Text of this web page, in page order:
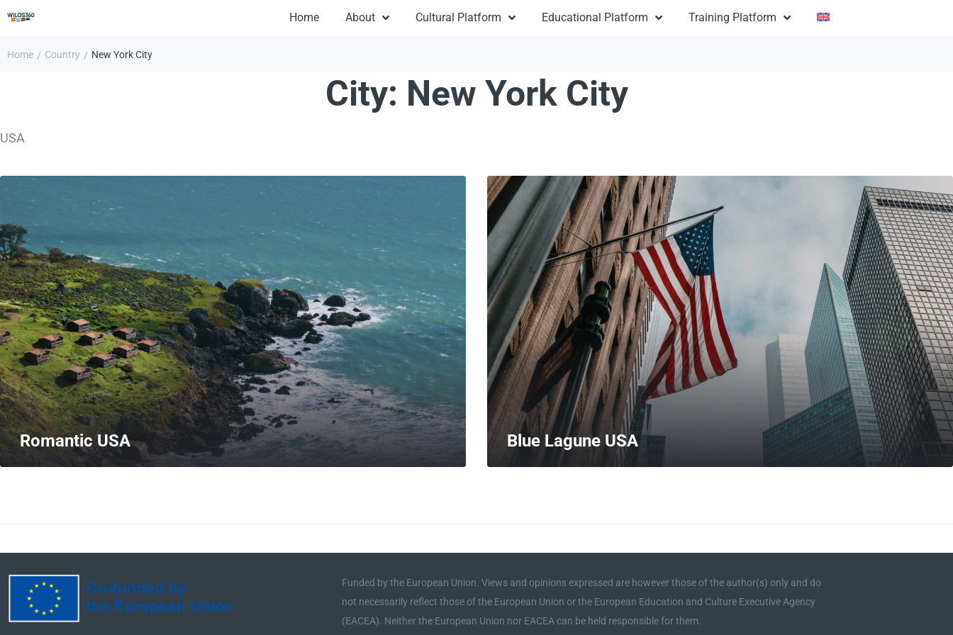
Home About Cultural Platform Educational Platform Training Platform
Home / Country / New York City
City: New York City
USA
Romantic USA Blue Lagune USA
Funded by the European Union. Views and opinions expressed are however those of the author(s) only and do
not necessarily reflect those of the European Union or the European Education and Culture Executive Agency
(EACEA). Neither the European Union nor EACEA can be held responsible for them.